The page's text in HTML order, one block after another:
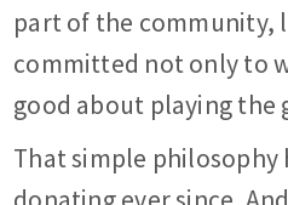
part of the community,
committed not only to
good about playing the
That simple philosophy